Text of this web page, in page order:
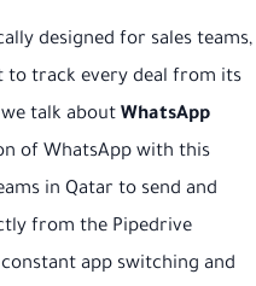
designed for sales teams,
to track every deal from its
talk about WhatsApp
of WhatsApp with this
in Qatar to send and
from the Pipedrive
app switching and